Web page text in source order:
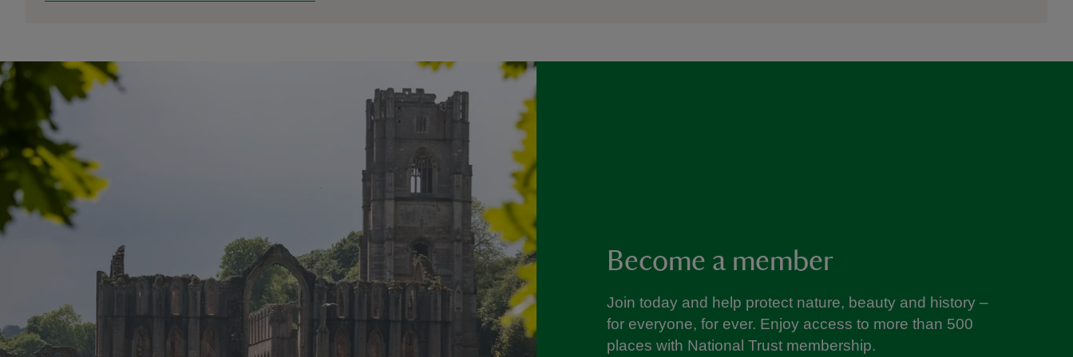
Become a member
Join today and help protect nature, beauty and history –
for everyone, for ever. Enjoy access to more than 500
places with National Trust membership.